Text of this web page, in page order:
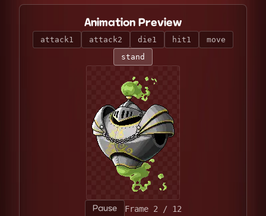
Animation Preview
attack1 attack2 die1 hit1
move
stand
Pause Frame 6 / 12